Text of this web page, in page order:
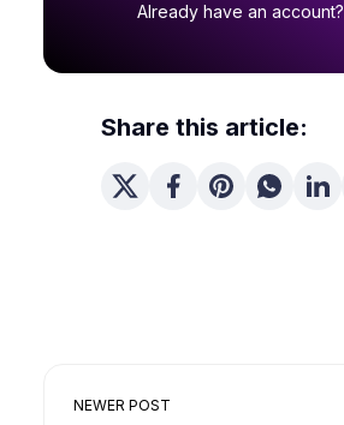
Already have an account?
Share this article:
NEWER POST